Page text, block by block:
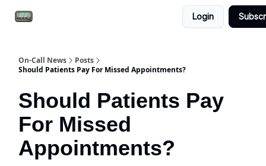
Login
On-Call News
Posts
Should Patients Pay For Missed Appointments?
Should Patients Pay
For Missed
Appointments?